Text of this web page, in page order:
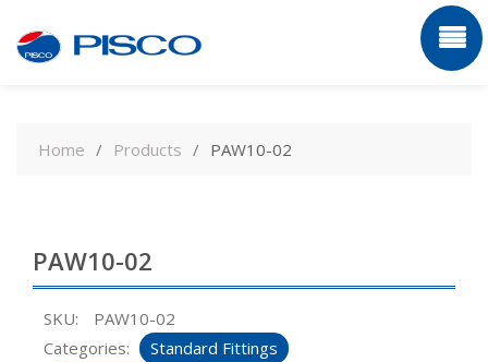
contentHome Products PAW10-02
PAW10-02
SKU:
PAW10-02
Categories:
Standard Fittings